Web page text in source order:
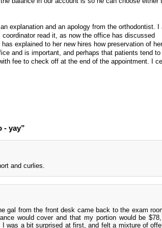
explanation and an apology from the orthodontist. I
read it, as now the office has discussed
explained to her new hires how preservation of
and is important, and perhaps that patients tend
fee to check off at the end of the appointment. I
- yay”
and curlies.
gal from the front desk came back to the exam
would cover and that my portion would be
was a bit surprised at first, and felt a mixture of